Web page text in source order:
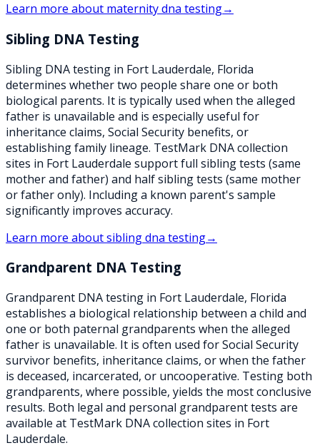
Learn more about maternity dna testing→
Sibling DNA Testing
Sibling DNA testing in Fort Lauderdale, Florida
determines whether two people share one or both
biological parents. It is typically used when the alleged
father is unavailable and is especially useful for
inheritance claims, Social Security benefits, or
establishing family lineage. TestMark DNA collection
sites in Fort Lauderdale support full sibling tests (same
mother and father) and half sibling tests (same mother
or father only). Including a known parent's sample
significantly improves accuracy.
Learn more aboutsibling dna testing→
Grandparent DNA Testing
Grandparent DNA testing in Fort Lauderdale, Florida
establishes a biological relationship between a child and
one or both paternal grandparents when the alleged
father is unavailable. It is often used for Social Security
survivor benefits, inheritance claims, or when the father
is deceased, incarcerated, or uncooperative. Testing both
grandparents, where possible, yields the most conclusive
results. Both legal and personal grandparent tests are
available at TestMark DNA collection sites in Fort
Lauderdale.